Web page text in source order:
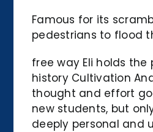
Famous for its
pedestrians to flood
free way Eli holds
history Cultivation
thought and effort
new students, but
deeply personal and